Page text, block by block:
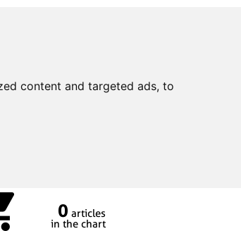
content and targeted ads, to
0 articles
in the chart